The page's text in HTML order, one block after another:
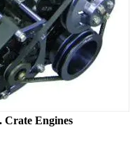
Crate Engines